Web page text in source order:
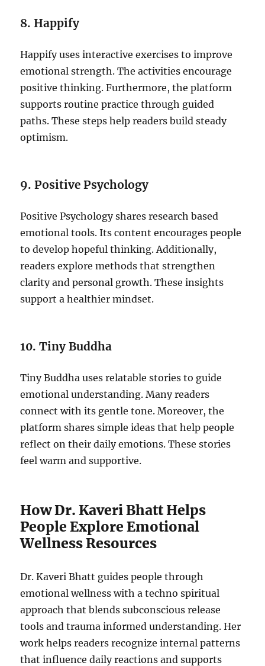
8. Happify
Happify uses interactive exercises to improve
emotional strength. The activities encourage
positive thinking. Furthermore, the platform
supports routine practice through guided
paths. These steps help readers build steady
optimism.
9. Positive Psychology
Positive Psychology shares research based
emotional tools. Its content encourages people
to develop hopeful thinking. Additionally,
readers explore methods that strengthen
clarity and personal growth. These insights
support a healthier mindset.
10. Tiny Buddha
Tiny Buddha uses relatable stories to guide
emotional understanding. Many readers
connect with its gentle tone. Moreover, the
platform shares simple ideas that help people
reflect on their daily emotions. These stories
feel warm and supportive.
How Dr. Kaveri Bhatt Helps
People Explore Emotional
Wellness Resources
Dr. Kaveri Bhatt guides people through
emotional wellness with a techno spiritual
approach that blends subconscious release
tools and trauma informed understanding. Her
work helps readers recognize internal patterns
that influence daily reactions and supports